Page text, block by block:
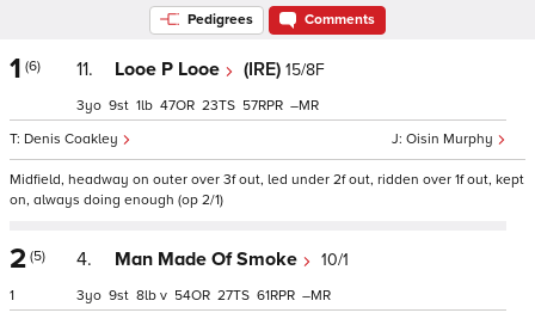
Pedigrees Comments
1 (6) 11. Looe P Looe (IRE) 15/8F
Oisin Murphy
Denis Coakley
3 9 1 47 23 57 –
Midfield, headway on outer over 3f out, led under 2f out, ridden over 1f out, kept
on, always doing enough (op 2/1)
2 (5)
1
4. Man Made Of Smoke 10/1
3 9 8 v 54 27 61 –